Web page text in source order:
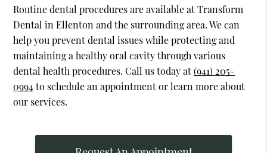
Routine dental procedures are available at Transform
Dental in Ellenton and the surrounding area. We can
help you prevent dental issues while protecting and
maintaining a healthy oral cavity through various
dental health procedures. Call us today at(941) 205-
0994to schedule an appointment or learn more about
our services.